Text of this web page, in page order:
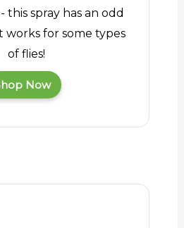
this spray has an odd
works for some types
of flies!
Now